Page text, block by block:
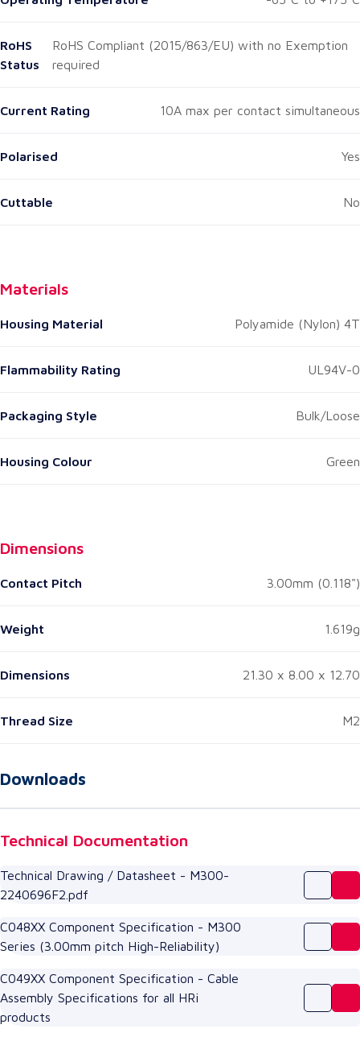
RoHS
Status
RoHS Compliant (2015/863/EU) with no Exemption
required
Current Rating 10A max per contact simultaneous
Polarised Yes
Cuttable No
Materials
Housing Material Polyamide (Nylon) 4T
Flammability Rating UL94V-0
Packaging Style Bulk/Loose
Housing Colour Green
Dimensions
Contact Pitch 3.00mm (0.118")
Weight 1.619g
Dimensions 21.30 x 8.00 x 12.70
Thread Size M2
Downloads
Technical Documentation
Technical Drawing / Datasheet - M300-
2240696F2.pdf
C048XX Component Specification - M300
Series (3.00mm pitch High-Reliability)
C049XX Component Specification - Cable
Assembly Specifications for all HRi
products